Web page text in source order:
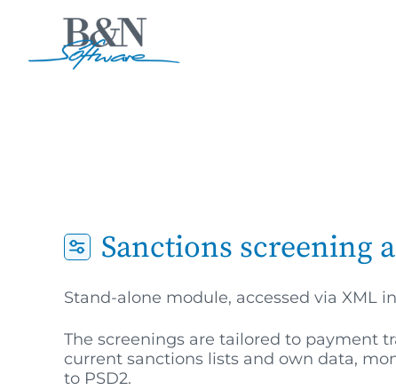
Sanctions screening
Stand-alone module, accessed via XML
The screenings are tailored to payment
current sanctions lists and own data,
to PSD2.